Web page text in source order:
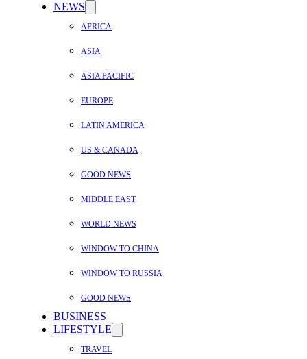
NEWS
AFRICA
ASIA
ASIA PACIFIC
EUROPE
LATIN AMERICA
US & CANADA
GOOD NEWS
MIDDLE EAST
WORLD NEWS
WINDOW TO CHINA
WINDOW TO RUSSIA
GOOD NEWS
BUSINESS
LIFESTYLE
TRAVEL